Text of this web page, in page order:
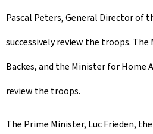
Pascal Peters, General Director of
successively review the troops. The
Backes, and the Minister for Home
review the troops.
The Prime Minister, Luc Frieden,